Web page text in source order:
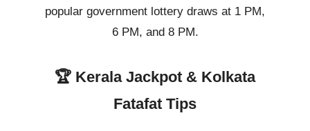
popular government lottery draws at 1 PM,
6 PM, and 8 PM.
🏆 Kerala Jackpot & Kolkata
Fatafat Tips